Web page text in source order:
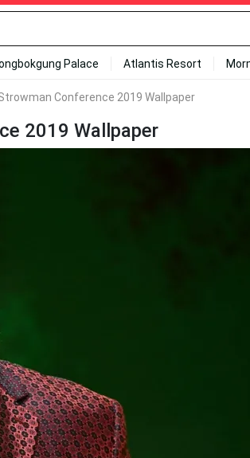
Palace Atlantis Resort
Conference 2019 Wallpaper
2019 Wallpaper